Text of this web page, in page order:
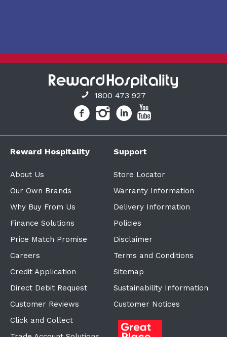
1800 473 927
Reward Hospitality
About Us
Our Own Brands
Why Buy From Us
Finance Solutions
Price Match Promise
Careers
Credit Application
Direct Debit Request
Customer Reviews
Click and Collect
Support
Store Locator
Warranty Information
Delivery Information
Policies
Disclaimer
Terms and Conditions
Sitemap
Sustainability Information
Customer Notices